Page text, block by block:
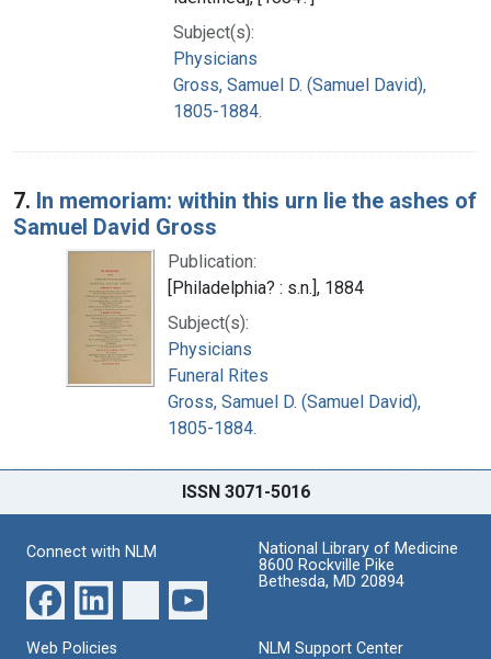
Subject(s):
Physicians
Gross, Samuel D. (Samuel David),
1805-1884.
7. In memoriam: within this urn lie the ashes of
Samuel David Gross
Publication:
[Philadelphia? : s.n.], 1884
Subject(s):
Physicians
Funeral Rites
Gross, Samuel D. (Samuel David),
1805-1884.
ISSN 3071-5016
Connect with NLM
National Library of Medicine
8600 Rockville Pike
Bethesda, MD 20894
Web Policies NLM Support Center